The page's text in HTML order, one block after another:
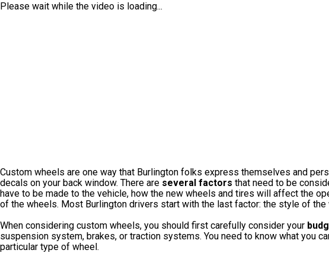
Please wait while the video is loading...
Custom wheels are one way that Burlington folks express themselves and
decals on your back window. There are several factors that need to be
have to be made to the vehicle, how the new wheels and tires will affect the
of the wheels. Most Burlington drivers start with the last factor: the style of
When considering custom wheels, you should first carefully consider your
suspension system, brakes, or traction systems. You need to know what you
particular type of wheel.